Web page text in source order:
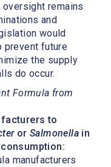
remains
and
would
prevent future
the supply
do occur.
Formula from
to
orSalmonella in
manufacturers